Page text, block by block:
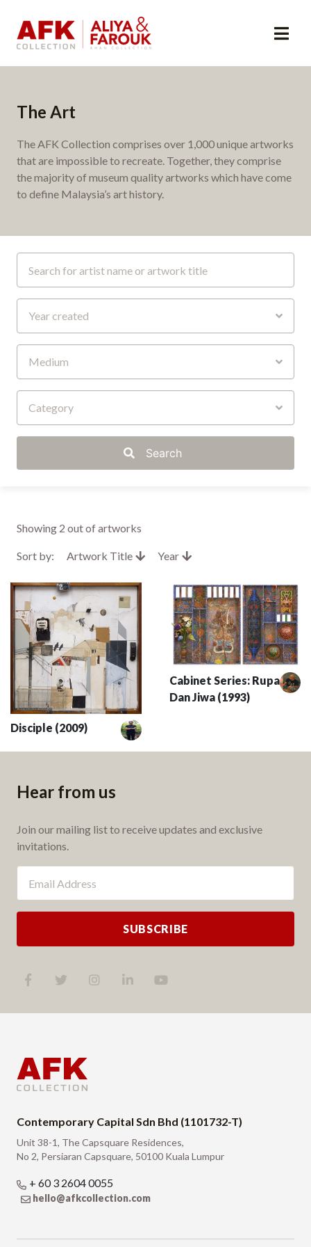
The Art
The AFK Collection comprises over 1,000 unique artworks
that are impossible to recreate. Together, they comprise
the majority of museum quality artworks which have come
to define Malaysia’s art history.
Year created
Medium
Category
Search
Showing 2 out of artworks
Sort by: Artwork Title Year
Disciple (2009)
Cabinet Series: Rupa
Dan Jiwa (1993)
Contemporary Capital Sdn Bhd (1101732-T)
Unit 38-1, The Capsquare Residences,
No 2, Persiaran Capsquare, 50100 Kuala Lumpur
+ 60 3 2604 0055
hello@afkcollection.com
Hear from us
Join our mailing list to receive updates and exclusive
invitations.
SUBSCRIBE